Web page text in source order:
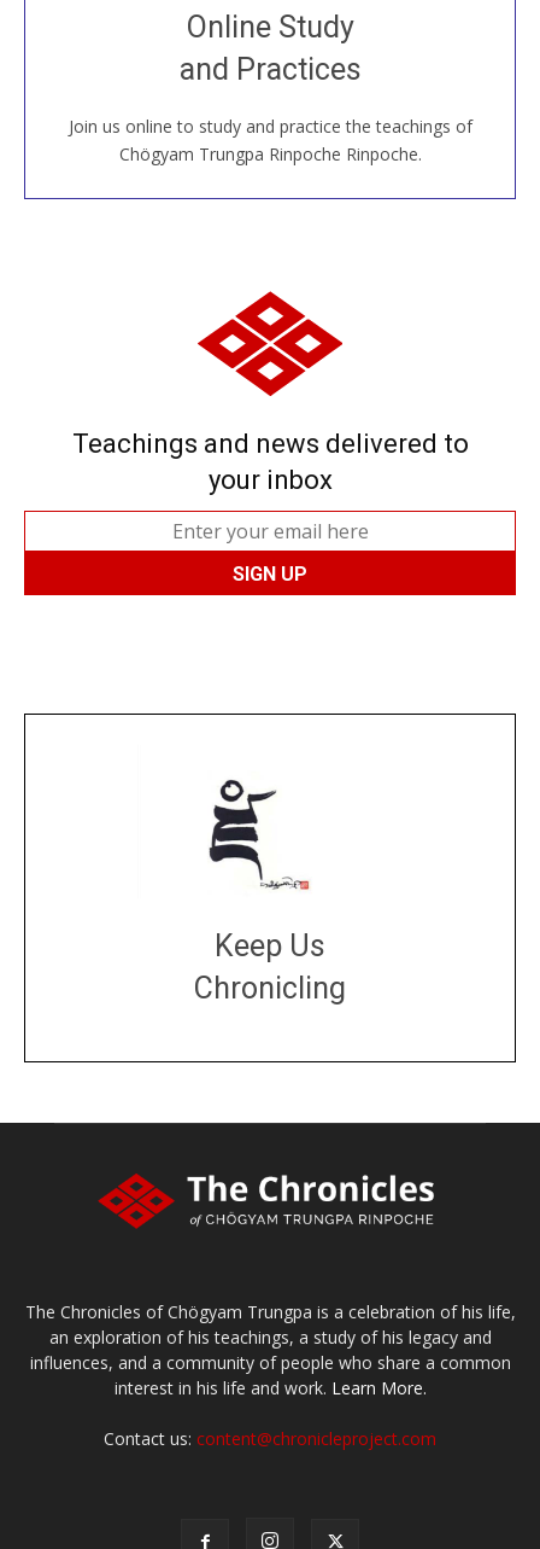
Online Study
and Practices
Join us online to study and practice the teachings of
Chögyam Trungpa Rinpoche Rinpoche.
Join recorded and live classes, come to our Open
House, practice with new and old sangha members
around the world...
JOIN US ONLINE
Teachings and news delivered to
your inbox
Keep Us
Chronicling
The Chronicles of Chögyam Trungpa is a celebration of his life,
an exploration of his teachings, a study of his legacy and
influences, and a community of people who share a common
interest in his life and work. Learn More.
Contact us: content@chronicleproject.com